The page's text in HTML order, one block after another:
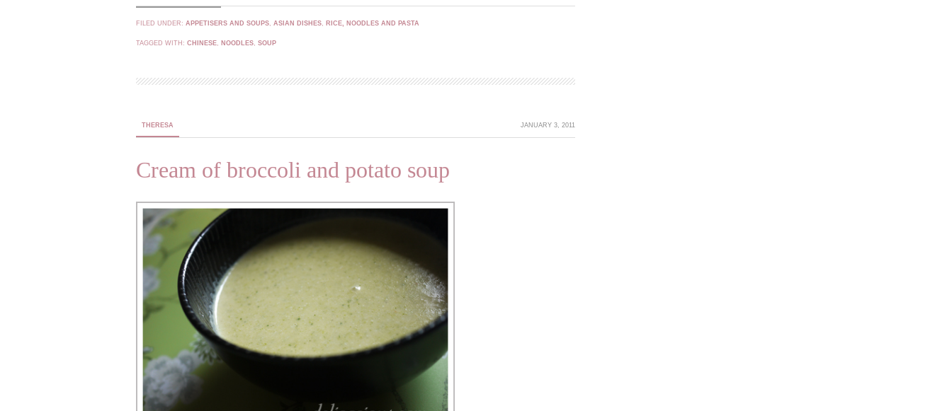
FILED UNDER: APPETISERS AND SOUPS, ASIAN DISHES, RICE, NOODLES AND PASTA
TAGGED WITH: CHINESE, NOODLES, SOUP
THERESA JANUARY 3, 2011
Cream of broccoli and potato soup